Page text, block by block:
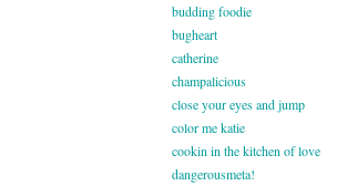
budding foodie
bugheart
catherine
champalicious
close your eyes and jump
color me katie
cookin in the kitchen of love
dangerousmeta!